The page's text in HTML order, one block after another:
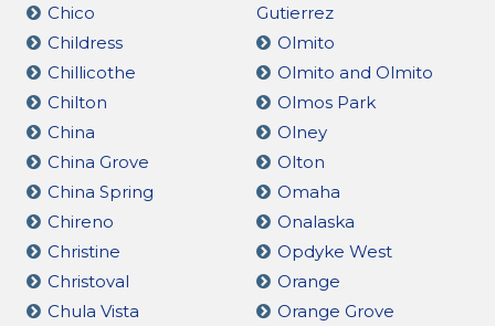
Chico
Childress
Chillicothe
Chilton
China
China Grove
China Spring
Chireno
Christine
Christoval
Chula Vista
Gutierrez
Olmito
Olmito and Olmito
Olmos Park
Olney
Olton
Omaha
Onalaska
Opdyke West
Orange
Orange Grove